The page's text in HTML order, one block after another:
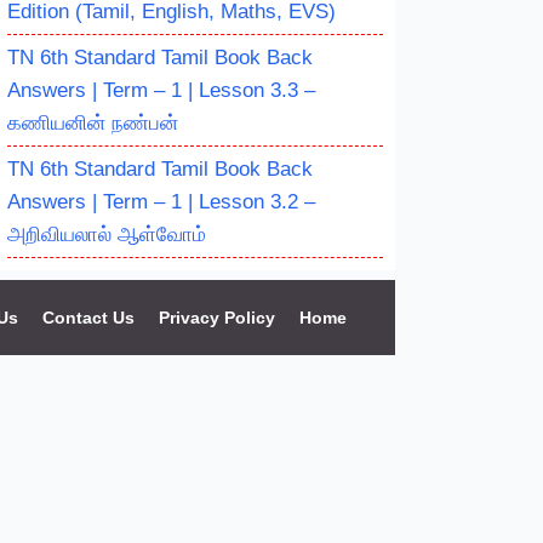
Edition (Tamil, English, Maths, EVS)
TN 6th Standard Tamil Book Back
Answers | Term – 1 | Lesson 3.3 –
கணியனின் நண்பன்
TN 6th Standard Tamil Book Back
Answers | Term – 1 | Lesson 3.2 –
அறிவியலால் ஆள்வோம்
Contact Us Privacy Policy Home